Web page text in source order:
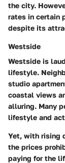
the city.
rates in certain
despite its
Westside
Westside is
lifestyle.
studio
coastal views
alluring. Many
lifestyle and
Yet, with rising
the prices
paying for the